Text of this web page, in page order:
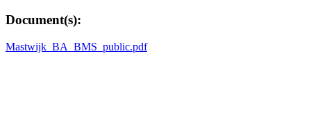
Document(s):
Mastwijk_BA_BMS_public.pdf